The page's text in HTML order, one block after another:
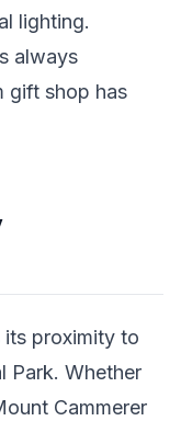
lighting.
always
gift shop has
proximity to
Park. Whether
Cammerer